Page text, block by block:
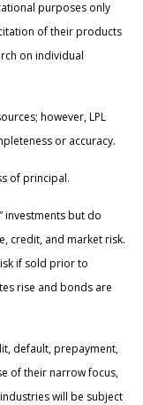
purposes only
of their products
on individual
however, LPL
or accuracy.
of principal.
investments but do
credit, and market risk.
if sold prior to
rise and bonds are
default, prepayment,
of their narrow focus,
will be subject